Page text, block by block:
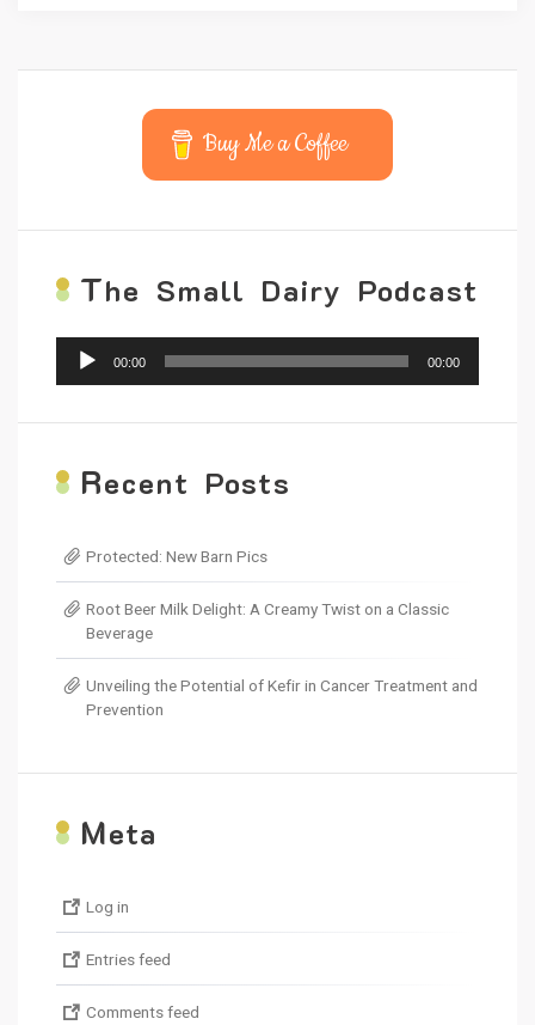
Buy Me a Coffee
The Small Dairy Podcast
Audio
Player
00:00 00:00
Recent Posts
Protected: New Barn Pics
Root Beer Milk Delight: A Creamy Twist on a Classic
Beverage
Unveiling the Potential of Kefir in Cancer Treatment and
Prevention
Meta
Log in
Entries feed
Comments feed